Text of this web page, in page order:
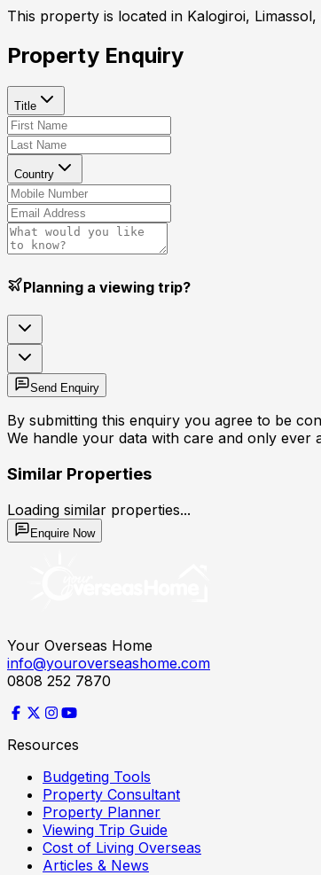
This property is located in Kalogiroi, Limassol,
Property Enquiry
Title
Country
Planning a viewing trip?
Send Enquiry
By submitting this enquiry you agree to be
We handle your data with care and only ever
Similar Properties
Loading similar properties...
Enquire Now
Your Overseas Home
info@youroverseashome.com
0808 252 7870
Resources
Budgeting Tools
Property Consultant
Property Planner
Viewing Trip Guide
Cost of Living Overseas
Articles & News